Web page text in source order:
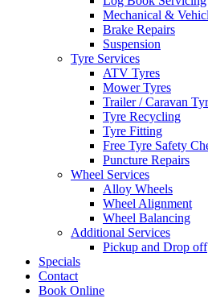
Mechanical &
Brake Repairs
Suspension
Tyre Services
ATV Tyres
Mower Tyres
Trailer / Caravan
Tyre Recycling
Tyre Fitting
Free Tyre Safety
Puncture Repairs
Wheel Services
Alloy Wheels
Wheel Alignment
Wheel Balancing
Additional Services
Pickup and Drop off
Specials
Contact
Book Online